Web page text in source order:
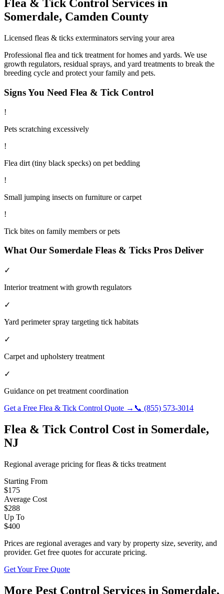
Flea & Tick Control Services in
Somerdale, Camden County
Licensed fleas & ticks exterminators serving your area
Professional flea and tick treatment for homes and yards. We use
growth regulators, residual sprays, and yard treatments to break the
breeding cycle and protect your family and pets.
Signs You Need Flea & Tick Control
!
Pets scratching excessively
!
Flea dirt (tiny black specks) on pet bedding
!
Small jumping insects on furniture or carpet
!
Tick bites on family members or pets
What Our Somerdale Fleas & Ticks Pros Deliver
✓
Interior treatment with growth regulators
✓
Yard perimeter spray targeting tick habitats
✓
Carpet and upholstery treatment
✓
Guidance on pet treatment coordination
Get a Free Flea & Tick Control Quote → 📞 (855) 573-3014
Flea & Tick Control Cost in Somerdale,
NJ
Regional average pricing forfleas & ticks treatment
Starting From
$175
Average Cost
$288
Up To
$400
Prices are regional averages and vary by property size, severity, and
provider. Get free quotes for accurate pricing.
Get Your Free Quote
More Pest Control Services in Somerdale,